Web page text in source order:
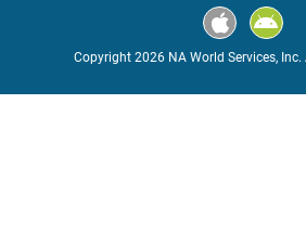
Copyright 2026 NA World Services, Inc.